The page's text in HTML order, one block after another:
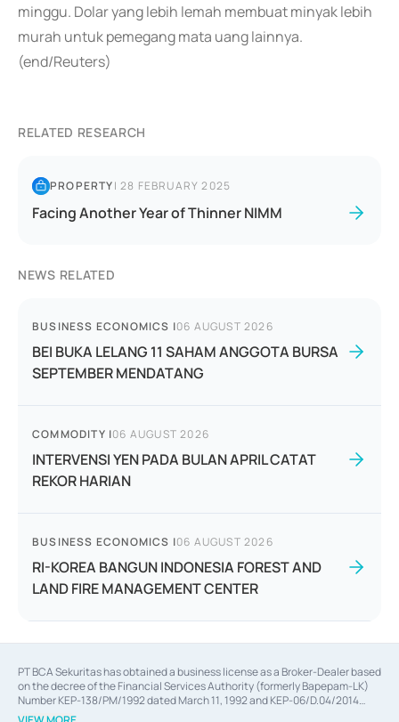
minggu. Dolar yang lebih lemah membuat minyak lebih
murah untuk pemegang mata uang lainnya.
(end/Reuters)
RELATED RESEARCH
PROPERTY|28 FEBRUARY 2025
Facing Another Year of Thinner NIMM
NEWS RELATED
BUSINESS ECONOMICS |06 AUGUST 2026
BEI BUKA LELANG 11 SAHAM ANGGOTA BURSA
SEPTEMBER MENDATANG
COMMODITY |06 AUGUST 2026
INTERVENSI YEN PADA BULAN APRIL CATAT
REKOR HARIAN
BUSINESS ECONOMICS |06 AUGUST 2026
RI-KOREA BANGUN INDONESIA FOREST AND
LAND FIRE MANAGEMENT CENTER
PT BCA Sekuritas has obtained a business license as a Broker-Dealer based
on the decree of the Financial Services Authority (formerly Bapepam-LK)
Number KEP-138/PM/1992 dated March 11, 1992 and KEP-06/D.04/2014
dated February 28, 2014, a business license as an Underwriter based on the